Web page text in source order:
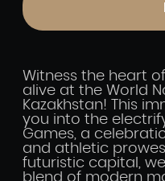
Witness the heart
alive at the World
Kazakhstan! This
you into the
Games, a
and athletic
futuristic capital,
blend of modern